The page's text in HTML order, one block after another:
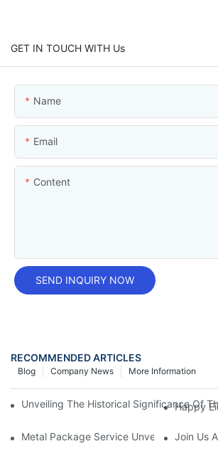
GET IN TOUCH WITH Us
Name
Email
Content
SEND INQUIRY NOW
RECOMMENDED ARTICLES
More Information
Company News
Blog
Unveiling The Historical Significance Of
Happy
Metal Package Service Unveils NewJoin Us